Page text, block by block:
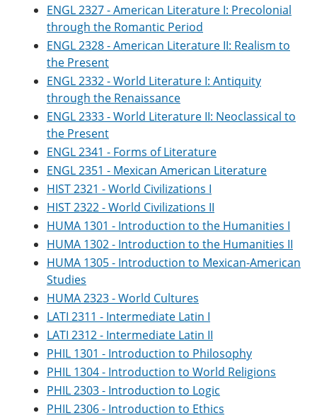
ENGL 2327 - American Literature I: Precolonial
through the Romantic Period
ENGL 2328 - American Literature II: Realism to
the Present
ENGL 2332 - World Literature I: Antiquity
through the Renaissance
ENGL 2333 - World Literature II: Neoclassical to
the Present
ENGL 2341 - Forms of Literature
ENGL 2351 - Mexican American Literature
HIST 2321 - World Civilizations I
HIST 2322 - World Civilizations II
HUMA 1301 - Introduction to the Humanities I
HUMA 1302 - Introduction to the Humanities II
HUMA 1305 - Introduction to Mexican-American
Studies
HUMA 2323 - World Cultures
LATI 2311 - Intermediate Latin I
LATI 2312 - Intermediate Latin II
PHIL 1301 - Introduction to Philosophy
PHIL 1304 - Introduction to World Religions
PHIL 2303 - Introduction to Logic
PHIL 2306 - Introduction to Ethics